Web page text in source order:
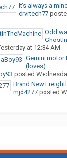
It’s always a
drvrtech77
Odd
at 12:34 AM
Gemini motor
(loves)
posted
Brand New
mjd4277posted